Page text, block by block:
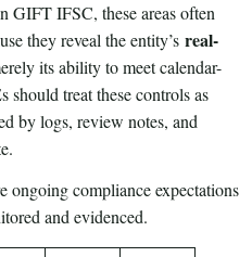
GIFT IFSC, these areas often
they reveal the entity’s real-
its ability to meet calendar-
treat these controls as
by logs, review notes, and
ongoing compliance expectations
and evidenced.